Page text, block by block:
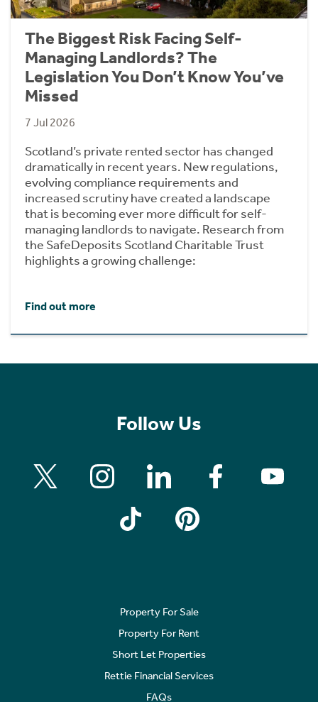
The Biggest Risk Facing Self-
Managing Landlords? The
Legislation You Don’t Know You’ve
Missed
7 Jul 2026
Scotland’s private rented sector has changed
dramatically in recent years. New regulations,
evolving compliance requirements and
increased scrutiny have created a landscape
that is becoming ever more difficult for self-
managing landlords to navigate. Research from
the SafeDeposits Scotland Charitable Trust
highlights a growing challenge:
Find out more
Follow Us
Property For Sale
Property For Rent
Short Let Properties
Rettie Financial Services
FAQs